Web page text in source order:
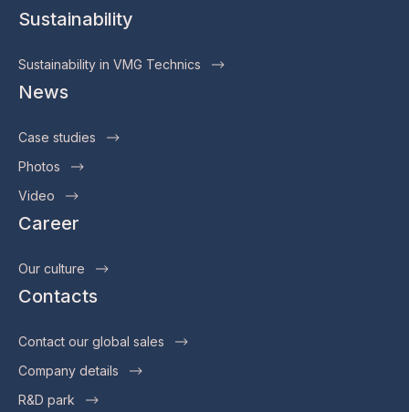
Sustainability
Sustainability in VMG Technics
News
Case studies
Photos
Video
Career
Our culture
Contacts
Contact our global sales
Company details
R&D park